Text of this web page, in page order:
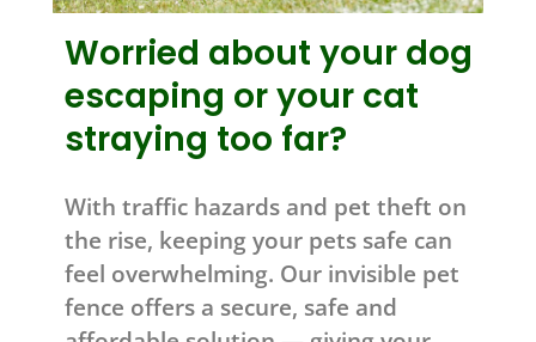
Worried about your dog
escaping or your cat
straying too far?
With traffic hazards and pet theft on
the rise, keeping your pets safe can
feel overwhelming. Our invisible pet
fence offers a secure, safe and